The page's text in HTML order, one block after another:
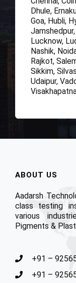
Dhule,
Goa, Hubli,
Lucknow,
Nashik,
Rajkot,
Sikkim,
Udaipur,
ABOUT US
Aadarsh
class testing
various
Pigments &
+91 –
+91 –